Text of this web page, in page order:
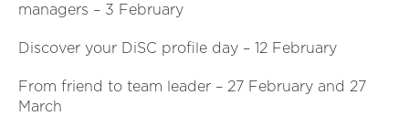
managers – 3 February
Discover your DiSC profile day – 12 February
From friend to team leader – 27 February and 27
March